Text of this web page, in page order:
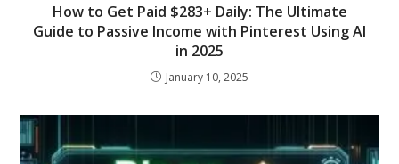
How to Get Paid $283+ Daily: The Ultimate
Guide to Passive Income with Pinterest Using AI
in 2025
January 10, 2025